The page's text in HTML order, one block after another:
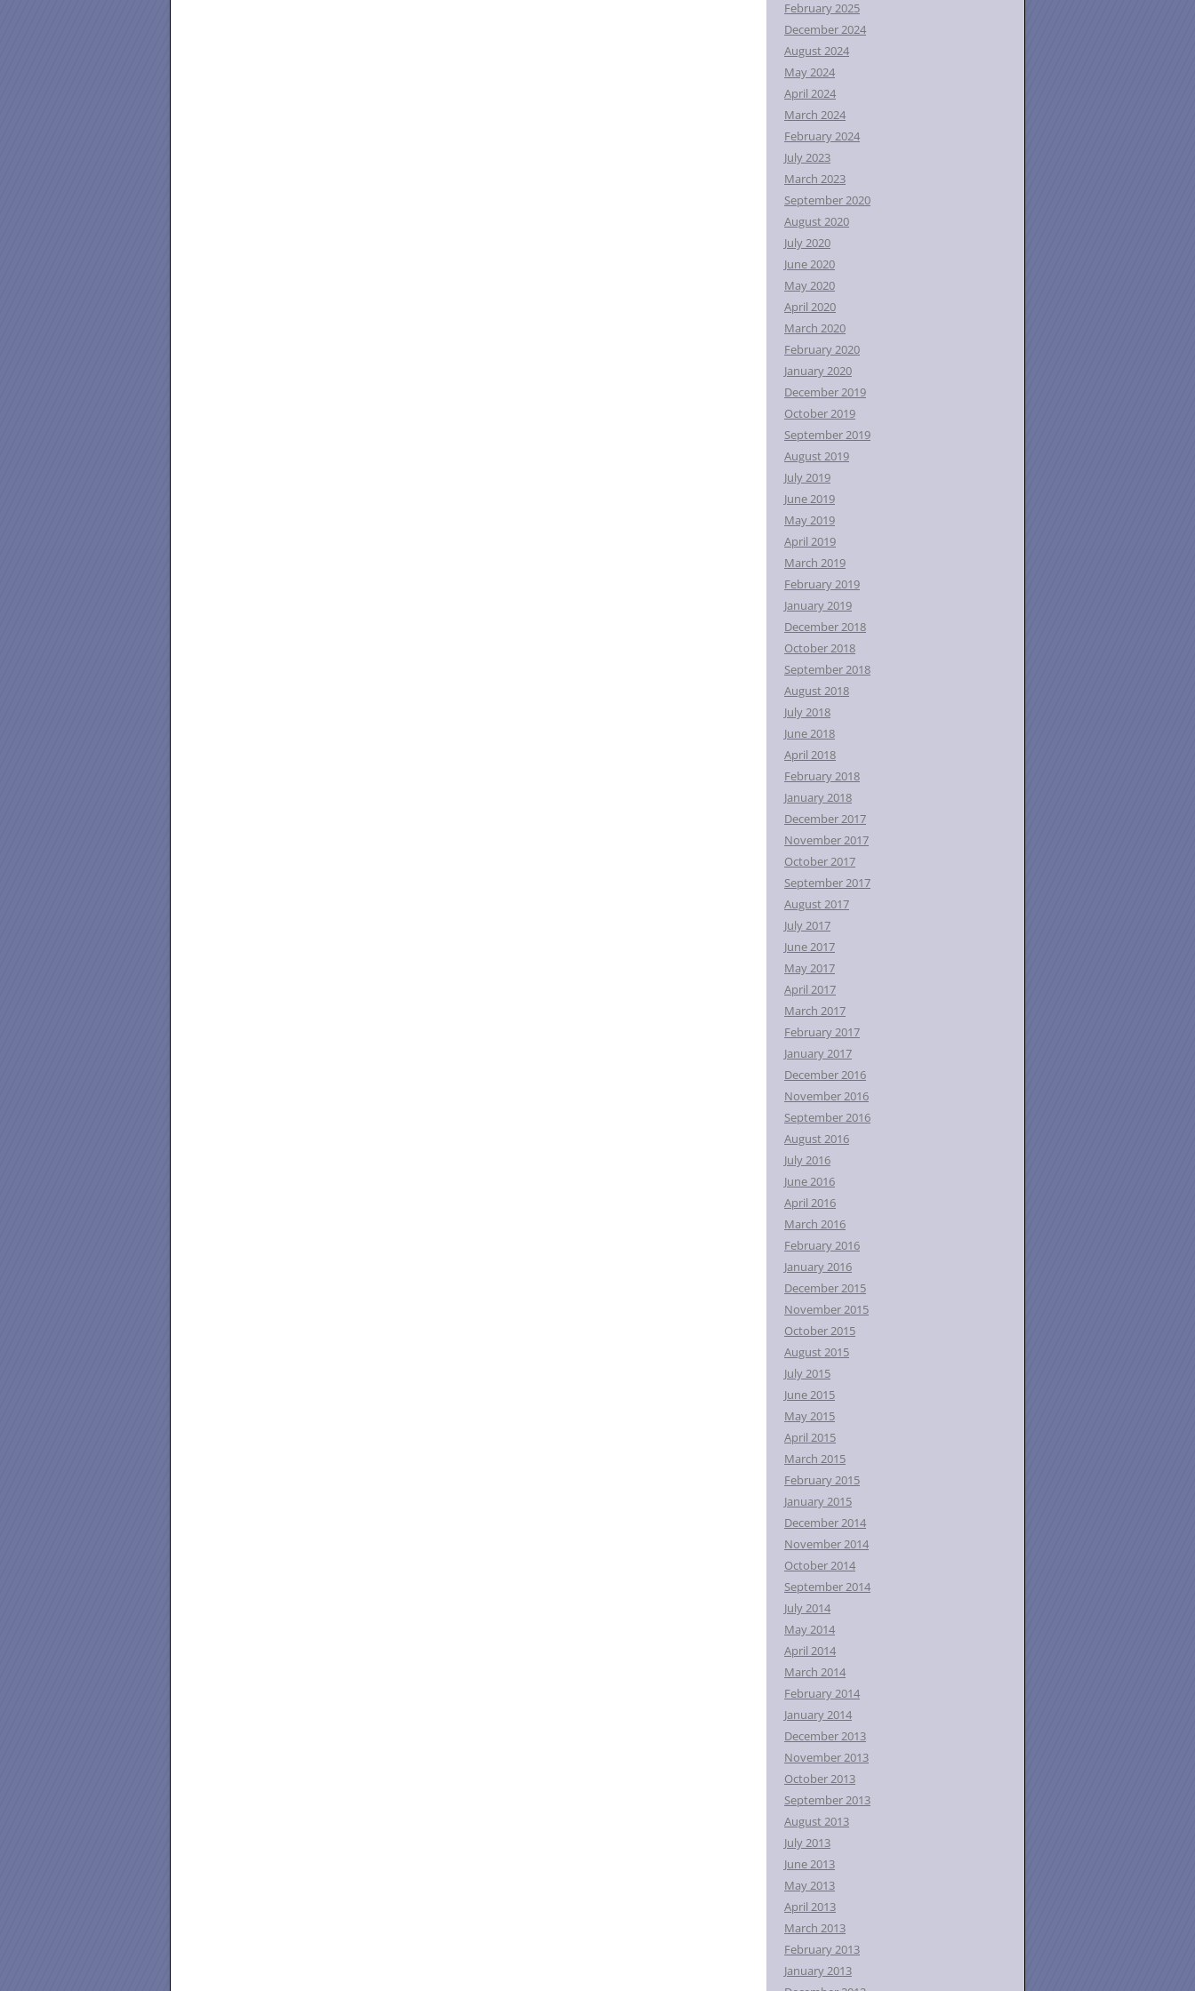
February 2025
December 2024
August 2024
May 2024
April 2024
March 2024
February 2024
July 2023
March 2023
September 2020
August 2020
July 2020
June 2020
May 2020
April 2020
March 2020
February 2020
January 2020
December 2019
October 2019
September 2019
August 2019
July 2019
June 2019
May 2019
April 2019
March 2019
February 2019
January 2019
December 2018
October 2018
September 2018
August 2018
July 2018
June 2018
April 2018
February 2018
January 2018
December 2017
November 2017
October 2017
September 2017
August 2017
July 2017
June 2017
May 2017
April 2017
March 2017
February 2017
January 2017
December 2016
November 2016
September 2016
August 2016
July 2016
June 2016
April 2016
March 2016
February 2016
January 2016
December 2015
November 2015
October 2015
August 2015
July 2015
June 2015
May 2015
April 2015
March 2015
February 2015
January 2015
December 2014
November 2014
October 2014
September 2014
July 2014
May 2014
April 2014
March 2014
February 2014
January 2014
December 2013
November 2013
October 2013
September 2013
August 2013
July 2013
June 2013
May 2013
April 2013
March 2013
February 2013
January 2013